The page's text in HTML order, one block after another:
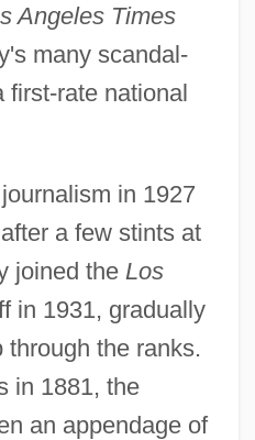
Angeles Times
many scandal-
first-rate national
in 1927
a few stints at
joined the Los
in 1931, gradually
the ranks.
in 1881, the
an appendage of